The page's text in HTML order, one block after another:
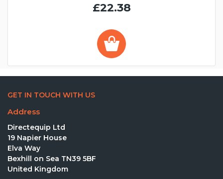
£22.38
GET IN TOUCH WITH US
Address
Directequip Ltd
19 Napier House
Elva Way
Bexhill on Sea TN39 5BF
United Kingdom